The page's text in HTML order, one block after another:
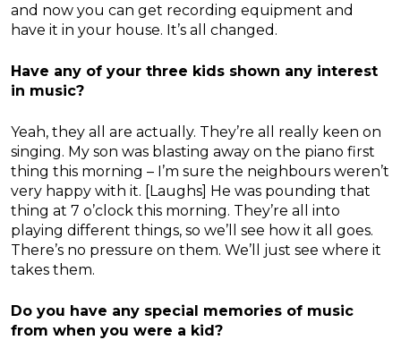
and now you can get recording equipment and
have it in your house. It’s all changed.
Have any of your three kids shown any interest
in music?
Yeah, they all are actually. They’re all really keen on
singing. My son was blasting away on the piano first
thing this morning – I’m sure the neighbours weren’t
very happy with it. [Laughs] He was pounding that
thing at 7 o’clock this morning. They’re all into
playing different things, so we’ll see how it all goes.
There’s no pressure on them. We’ll just see where it
takes them.
Do you have any special memories of music
from when you were a kid?